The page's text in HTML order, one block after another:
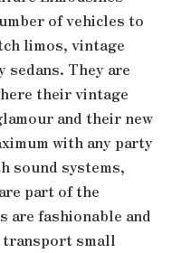
of vehicles to
limos, vintage
sedans. They are
their vintage
and their new
with any party
sound systems,
part of the
are fashionable and
transport small